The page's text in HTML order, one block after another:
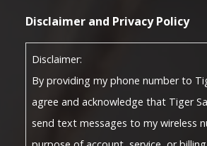
Disclaimer and Privacy Policy
Disclaimer:
By providing my phone number to
agree and acknowledge that Tiger
send text messages to my wireless